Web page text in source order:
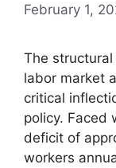
February 1,
The
labor market
critical
policy. Faced
deficit of
workers